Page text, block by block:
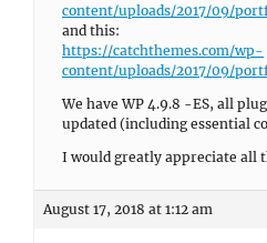
content/uploads/2017/09/
and this:
https://catchthemes.com/wp-
content/uploads/2017/09/
We have WP 4.9.8 -ES, all
updated (including essential
I would greatly appreciate all
August 17, 2018 at 1:12 am